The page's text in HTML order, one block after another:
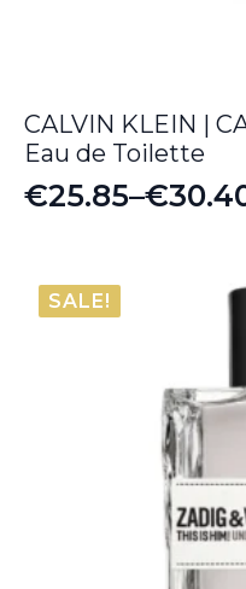
CALVIN KLEIN |
Eau de Toilette
€25.85–€
Price
€25.85
through
SALE!